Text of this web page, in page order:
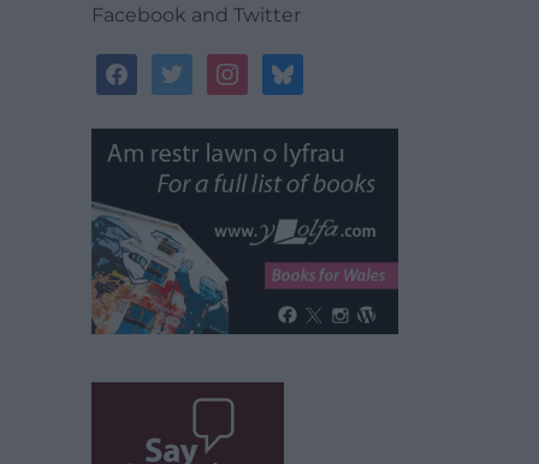
Facebook and Twitter
facebooktwitterinstagrambluesky